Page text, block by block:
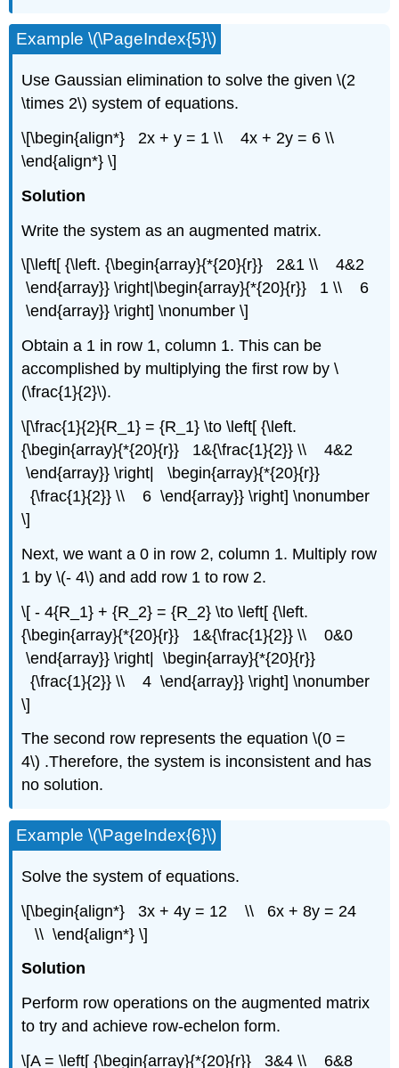
Example \(\PageIndex{5}\)
Use Gaussian elimination to solve the given \(2
\times 2\) system of equations.
\[\begin{align*} 2x + y = 1 \\ 4x + 2y = 6 \\
\end{align*} \]
Solution
Write the system as an augmented matrix.
\[\left[ {\left. {\begin{array}{*{20}{r}} 2&1 \\ 4&2
\end{array}} \right|\begin{array}{*{20}{r}} 1 \\ 6
\end{array}} \right] \nonumber \]
Obtain a 1 in row 1, column 1. This can be
accomplished by multiplying the first row by \
(\frac{1}{2}\).
\[\frac{1}{2}{R_1} = {R_1} \to \left[ {\left.
{\begin{array}{*{20}{r}} 1&{\frac{1}{2}} \\ 4&2
\end{array}} \right| \begin{array}{*{20}{r}}
{\frac{1}{2}} \\ 6 \end{array}} \right] \nonumber
\]
Next, we want a 0 in row 2, column 1. Multiply row
1 by \(- 4\) and add row 1 to row 2.
\[ - 4{R_1} + {R_2} = {R_2} \to \left[ {\left.
{\begin{array}{*{20}{r}} 1&{\frac{1}{2}} \\ 0&0
\end{array}} \right| \begin{array}{*{20}{r}}
{\frac{1}{2}} \\ 4 \end{array}} \right] \nonumber
\]
The second row represents the equation \(0 =
4\) .Therefore, the system is inconsistent and has
no solution.
Example \(\PageIndex{6}\)
Solve the system of equations.
\[\begin{align*} 3x + 4y = 12 \\ 6x + 8y = 24
\\ \end{align*} \]
Solution
Perform row operations on the augmented matrix
to try and achieve row-echelon form.
\[A = \left[ {\begin{array}{*{20}{r}} 3&4 \\ 6&8